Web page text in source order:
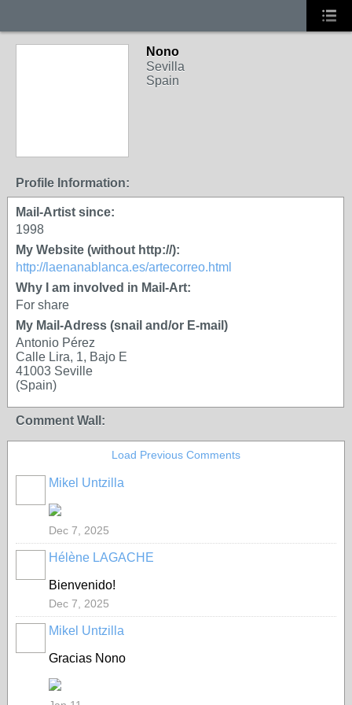
Nono
Sevilla
Spain
Profile Information:
Mail-Artist since:
1998
My Website (without http://):
http://laenanablanca.es/artecorreo.html
Why I am involved in Mail-Art:
For share
My Mail-Adress (snail and/or E-mail)
Antonio Pérez
Calle Lira, 1, Bajo E
41003 Seville
(Spain)
Comment Wall:
Load Previous Comments
Mikel Untzilla
Dec 7, 2025
Hélène LAGACHE
Bienvenido!
Dec 7, 2025
Mikel Untzilla
Gracias Nono